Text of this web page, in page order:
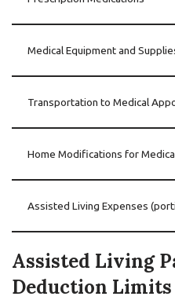
Medical Equipment and
Transportation to Medical
Home Modifications for
Assisted Living Expenses
Assisted Living
Deduction Limits